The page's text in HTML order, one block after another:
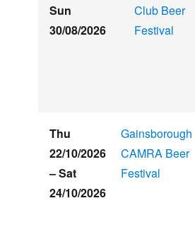
Sun
30/08/2026
Club Beer
Festival
Thu
22/10/2026
–Sat
24/10/2026
Gainsborough
CAMRA Beer
Festival